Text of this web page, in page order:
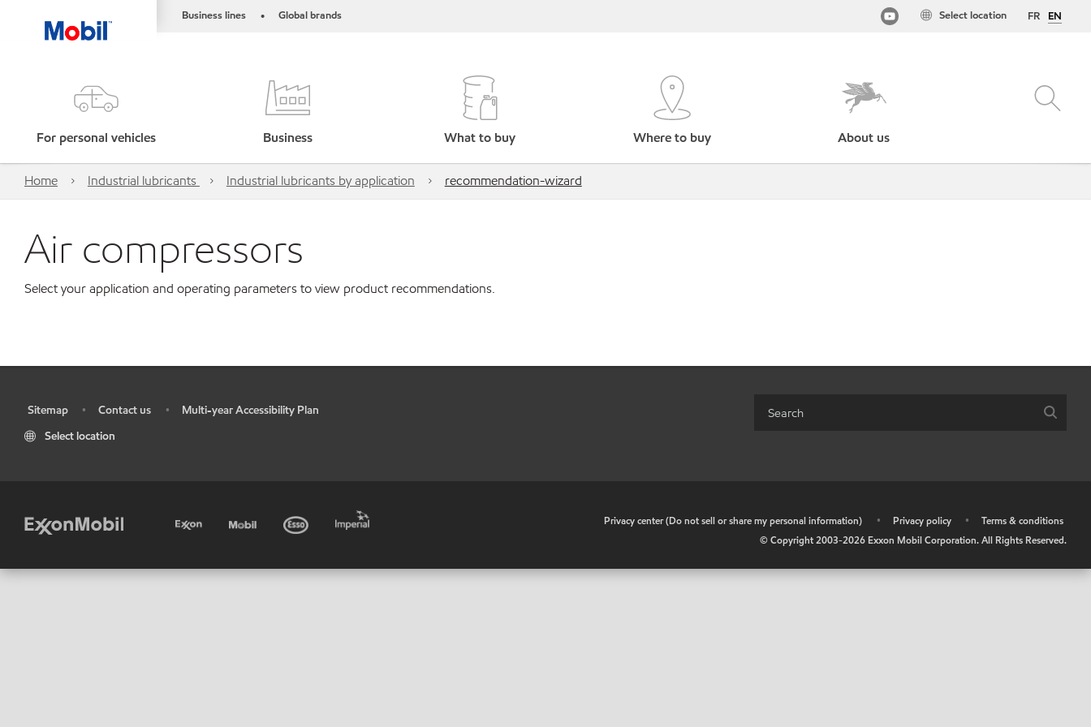
Business lines • Global brands FR EN
Select location
For personal vehicles Business What to buy Where to buy About us
Home Industrial lubricants Industrial lubricants by application recommendation-wizard
Air compressors
Select your application and operating parameters to view product recommendations.
Sitemap • Contact us •
Multi-year Accessibility Plan
Select location
Privacy center (Do not sell or share my personal information) • Privacy policy •
Terms & conditions
© Copyright 2003-2026 Exxon Mobil Corporation. All Rights Reserved.